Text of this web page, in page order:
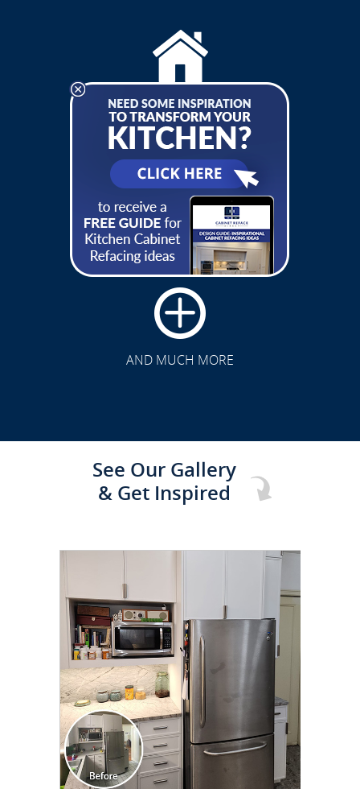
RESIDENTIAL SERVICES
COMMERCIAL SERVICES
AND MUCH MORE
See Our Gallery
& Get Inspired
CLICK TO SEE FULL
TRANSFORMATION
CLICK TO SEE FULL
TRANSFORMATION